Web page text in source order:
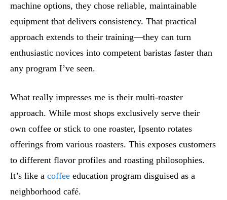
machine options, they chose reliable, maintainable
equipment that delivers consistency. That practical
approach extends to their training—they can turn
enthusiastic novices into competent baristas faster than
any program I’ve seen.
What really impresses me is their multi-roaster
approach. While most shops exclusively serve their
own coffee or stick to one roaster, Ipsento rotates
offerings from various roasters. This exposes customers
to different flavor profiles and roasting philosophies.
It’s like a coffee education program disguised as a
neighborhood café.